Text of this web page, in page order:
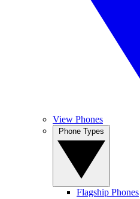
View Phones
Flagship Phones